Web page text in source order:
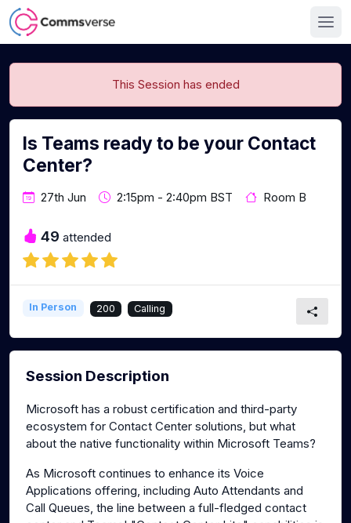
This Session has ended
Is Teams ready to be your Contact
Center?
27th Jun 2:15pm - 2:40pm BST Room B
49 attended
In Person 200 Calling
Session Description
Microsoft has a robust certification and third-party
ecosystem for Contact Center solutions, but what
about the native functionality within Microsoft Teams?
As Microsoft continues to enhance its Voice
Applications offering, including Auto Attendants and
Call Queues, the line between a full-fledged contact